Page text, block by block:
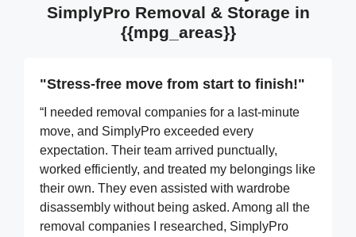
SimplyPro Removal & Storage in
{{mpg_areas}}
"Stress-free move from start to finish!"
“I needed removal companies for a last-minute
move, and SimplyPro exceeded every
expectation. Their team arrived punctually,
worked efficiently, and treated my belongings like
their own. They even assisted with wardrobe
disassembly without being asked. Among all the
removal companies I researched, SimplyPro